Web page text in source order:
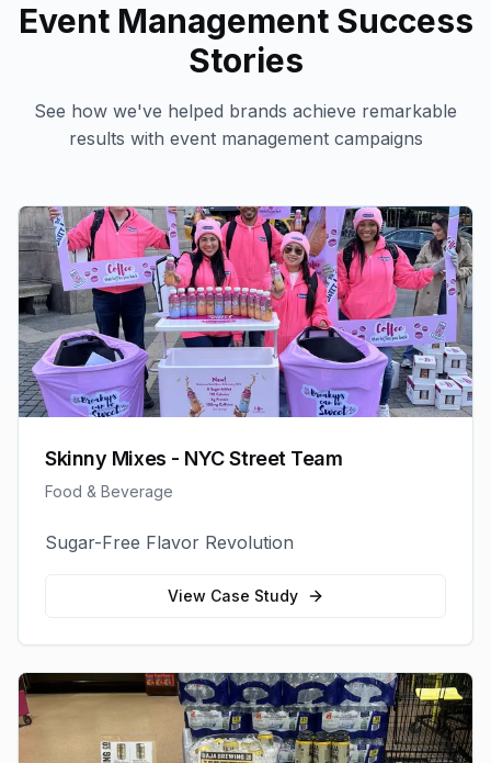
Event ManagementSuccess
Stories
See how we've helped brands achieve remarkable
results with event managementcampaigns
Skinny Mixes - NYC Street Team
Food & Beverage
Sugar-Free Flavor Revolution
View Case Study